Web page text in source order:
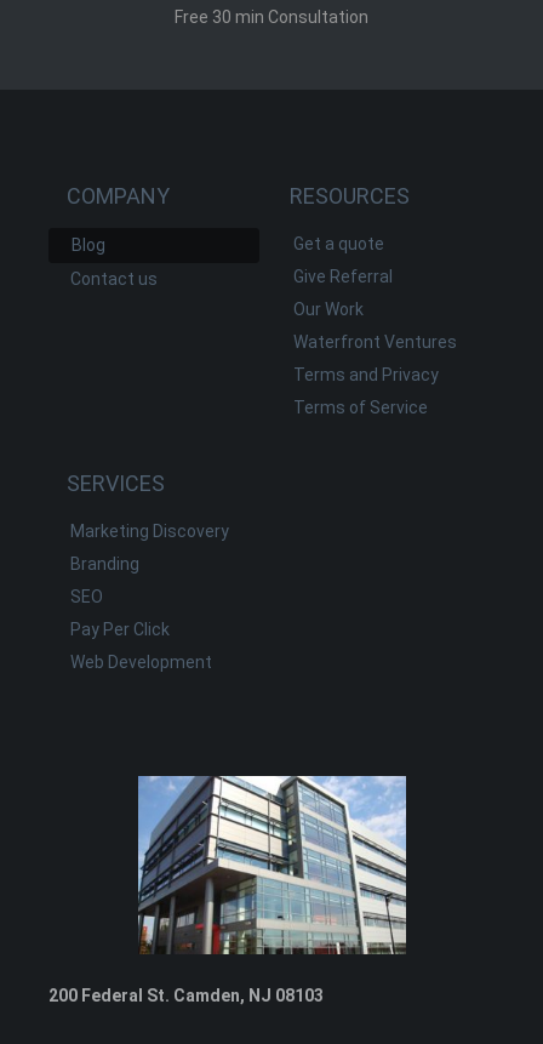
Free 30 min Consultation
COMPANY
Blog
Contact us
RESOURCES
Get a quote
Give Referral
Our Work
Waterfront Ventures
Terms and Privacy
Terms of Service
SERVICES
Marketing Discovery
Branding
SEO
Pay Per Click
Web Development
200 Federal St. Camden, NJ 08103